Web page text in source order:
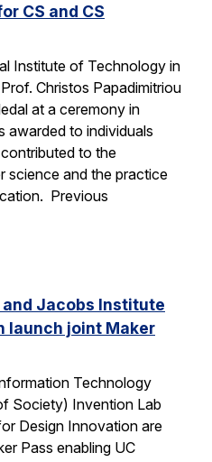
CS and CS
Institute of Technology in
Christos Papadimitriou
at a ceremony in
awarded to individuals
to the
science and the practice
Previous
and Jacobs Institute
launch joint Maker
Technology
Society) Invention Lab
Design Innovation are
Pass enabling UC